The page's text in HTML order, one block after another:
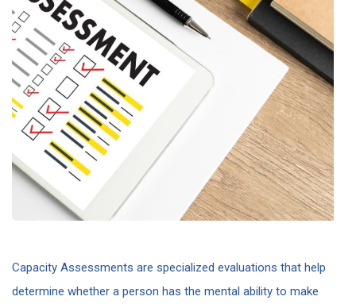
Capacity Assessments are specialized evaluations that help
determine whether a person has the mental ability to make